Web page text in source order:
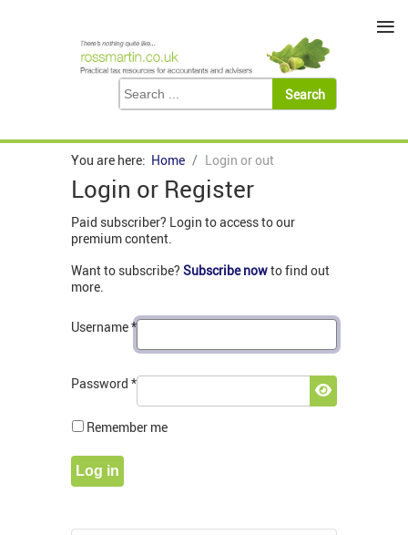
You are here: Home Login or out
Login or Register
Paid subscriber? Login to access to our
premium content.
Want to subscribe? Subscribe nowto find out
more.
Username*
Password *
Show
Remember me
Log in
≡